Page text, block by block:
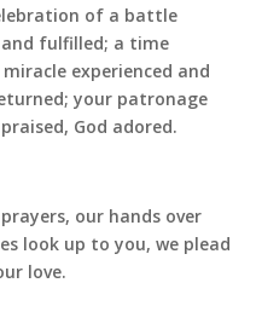
of a battle
fulfilled; a time
experienced and
your patronage
God adored.
our hands over
look up to you, we plead
love.